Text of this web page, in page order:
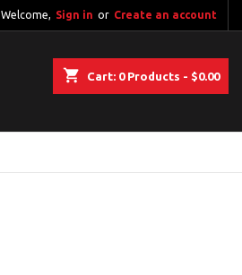
Welcome, Sign in or Create an account
shopping_cart Cart: 0Products - $0.00